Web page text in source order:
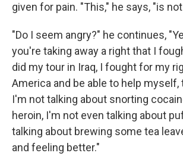
given for pain. "This," he says, "is
"Do I seem angry?" he continues,
you're taking away a right that I
did my tour in Iraq, I fought for my
America and be able to help
I'm not talking about snorting
heroin, I'm not even talking about
talking about brewing some tea
and feeling better."